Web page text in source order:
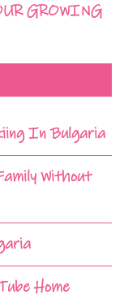
GROWING
In Bulgaria
Without
Home